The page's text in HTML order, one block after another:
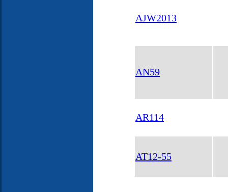
AJW2013
AN59
AR114
AT12-55